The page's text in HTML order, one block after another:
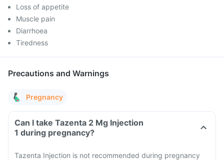
Loss of appetite
Muscle pain
Diarrhoea
Tiredness
Precautions and Warnings
Pregnancy
Can I take Tazenta 2 Mg Injection
1 during pregnancy?
Tazenta Injection is not recommended during pregnancy